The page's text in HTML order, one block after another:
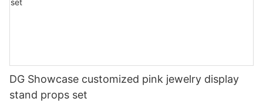
DG Showcase customized pink jewelry display
stand props set